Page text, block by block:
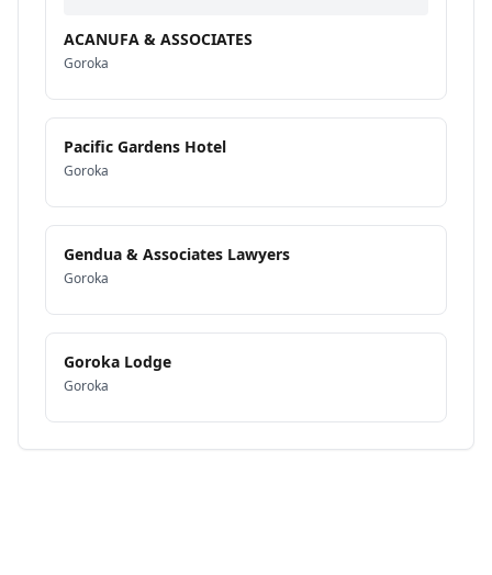
ACANUFA & ASSOCIATES
Goroka
Pacific Gardens Hotel
Goroka
Gendua & Associates Lawyers
Goroka
Goroka Lodge
Goroka